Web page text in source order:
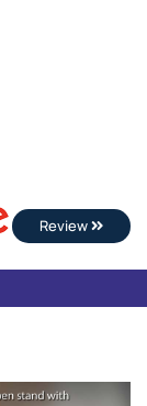
Review